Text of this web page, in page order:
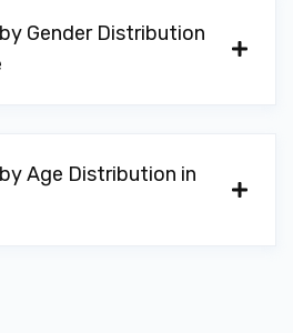
Gender Distribution
Age Distribution in